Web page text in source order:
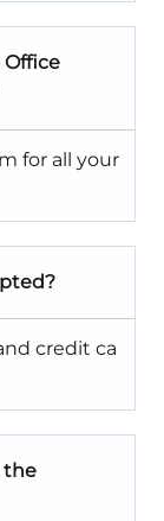
Office
for all your
credit ca
the